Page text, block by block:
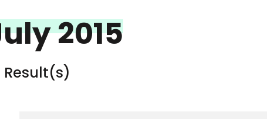
2015
Result(s)